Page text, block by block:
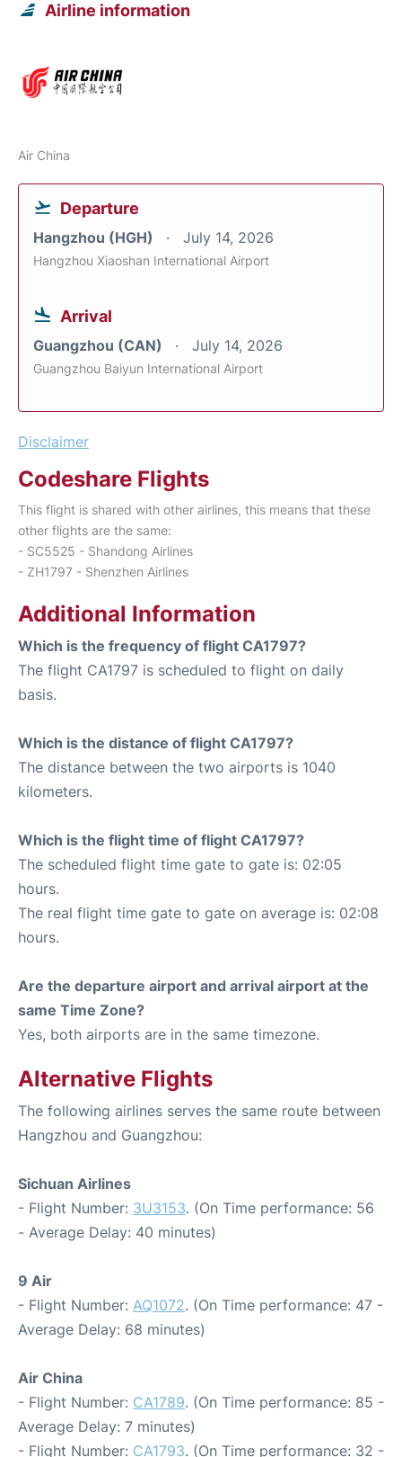
Airline information
Air China
Departure
Hangzhou (HGH) July 14, 2026
Hangzhou Xiaoshan International Airport
Arrival
Guangzhou (CAN) July 14, 2026
Guangzhou Baiyun International Airport
Disclaimer
Codeshare Flights
This flight is shared with other airlines, this means that these
other flights are the same:
- SC5525 - Shandong Airlines
- ZH1797 - Shenzhen Airlines
Additional Information
Which is the frequency of flight CA1797?
The flight CA1797 is scheduled to flight on daily
basis.
Which is the distance of flight CA1797?
The distance between the two airports is 1040
kilometers.
Which is the flight time of flight CA1797?
The scheduled flight time gate to gate is: 02:05
hours.
The real flight time gate to gate on average is: 02:08
hours.
Are the departure airport and arrival airport at the
same Time Zone?
Yes, both airports are in the same timezone.
Alternative Flights
The following airlines serves the same route between
Hangzhou and Guangzhou:
Sichuan Airlines
- Flight Number: 3U3153. (On Time performance: 56
- Average Delay: 40 minutes)
9 Air
- Flight Number: AQ1072. (On Time performance: 47 -
Average Delay: 68 minutes)
Air China
- Flight Number: CA1789. (On Time performance: 85 -
Average Delay: 7 minutes)
- Flight Number: CA1793. (On Time performance: 32 -